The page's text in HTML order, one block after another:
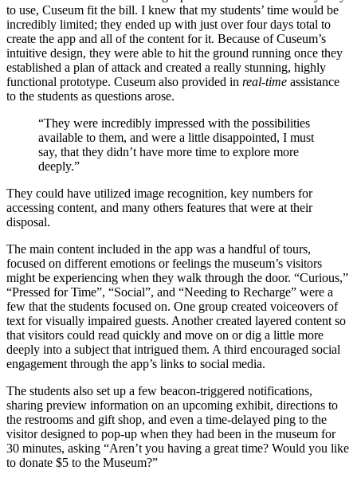
to use, Cuseum fit the bill. I knew that my students’ time would be
incredibly limited; they ended up with just over four days total to
create the app and all of the content for it. Because of Cuseum’s
intuitive design, they were able to hit the ground running once they
established a plan of attack and created a really stunning, highly
functional prototype. Cuseum also provided in real-time assistance
to the students as questions arose.
“They were incredibly impressed with the possibilities
available to them, and were a little disappointed, I must
say, that they didn’t have more time to explore more
deeply.”
They could have utilized image recognition, key numbers for
accessing content, and many others features that were at their
disposal.
The main content included in the app was a handful of tours,
focused on different emotions or feelings the museum’s visitors
might be experiencing when they walk through the door. “Curious,”
“Pressed for Time”, “Social”, and “Needing to Recharge” were a
few that the students focused on. One group created voiceovers of
text for visually impaired guests. Another created layered content so
that visitors could read quickly and move on or dig a little more
deeply into a subject that intrigued them. A third encouraged social
engagement through the app’s links to social media.
The students also set up a few beacon-triggered notifications,
sharing preview information on an upcoming exhibit, directions to
the restrooms and gift shop, and even a time-delayed ping to the
visitor designed to pop-up when they had been in the museum for
30 minutes, asking “Aren’t you having a great time? Would you like
to donate $5 to the Museum?”